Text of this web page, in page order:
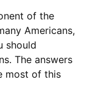
of the
Americans,
should
The answers
most of this